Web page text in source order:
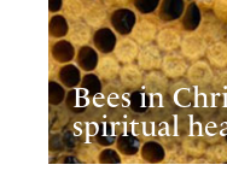
Bees in
spiritual